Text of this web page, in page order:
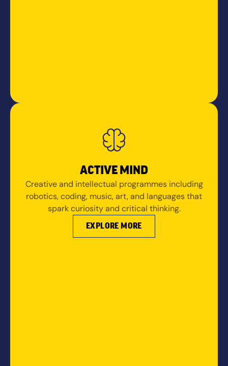
ACTIVE MIND
Creative and intellectual programmes including
robotics, coding, music, art, and languages that
spark curiosity and critical thinking.
EXPLORE MORE